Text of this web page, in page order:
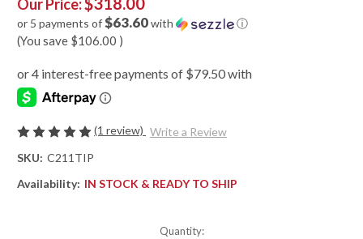
Our Price:
or 5 payments of$63.60with ⓘ
(You save $106.00 )
(1 review) Write a Review
SKU: C211TIP
Availability: IN STOCK & READY TO SHIP
Quantity: